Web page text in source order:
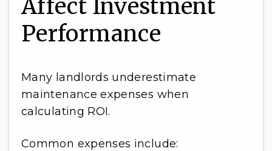
Affect Investment
Performance
Many landlords underestimate
maintenance expenses when
calculating ROI.
Common expenses include: